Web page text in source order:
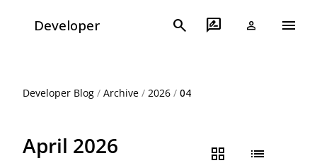
Developer search rate_review person menu
Developer Blog / Archive / 2026 / 04
April 2026 grid_view list